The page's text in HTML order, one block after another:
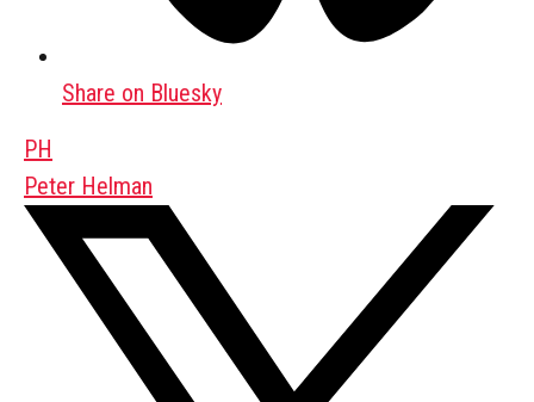
Share on Bluesky
PH
Peter Helman